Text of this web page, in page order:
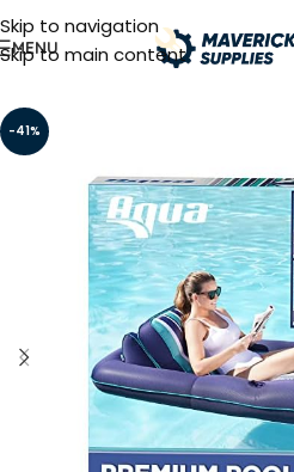
Skip to navigation
Skip to main content
MENU
-41%